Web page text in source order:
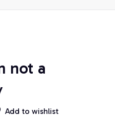
not a
Add to wishlist